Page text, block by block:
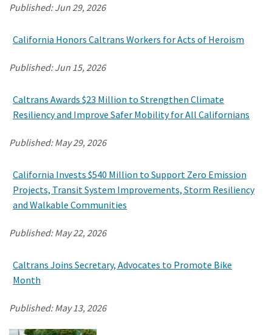
Published:Jun 29, 2026
California Honors Caltrans Workers for Acts of Heroism
Published:Jun 15, 2026
Caltrans Awards $23 Million to Strengthen Climate
Resiliency and Improve Safer Mobility for All Californians
Published:May 29, 2026
California Invests $540 Million to Support Zero Emission
Projects, Transit System Improvements, Storm Resiliency
and Walkable Communities
Published:May 22, 2026
Caltrans Joins Secretary, Advocates to Promote Bike
Month
Published:May 13, 2026